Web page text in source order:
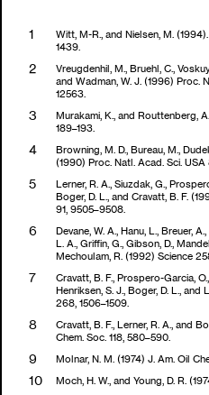
Witt, M-R., and Nielsen, M.
1439.
Vreugdenhil, M., Bruehl, C.,
and Wadman, W. J. (1996) Proc.
12563.
Murakami, K., and Routtenberg,
189–193.
Browning, M. D., Bureau, M.,
(1990) Proc. Natl. Acad. Sci. USA
Lerner, R. A., Siuzdak, G.,
Boger, D. L., and Cravatt, B. F.
91, 9505–9508.
Devane, W. A., Hanu, L., Breuer,
L. A., Griffin, G., Gibson, D.,
Mechoulam, R. (1992) Science
Cravatt, B. F., Prospero-Garcia,
Henriksen, S. J., Boger, D. L., and
268, 1506–1509.
Cravatt, B. F., Lerner, R. A., and
Chem. Soc. 118, 580–590.
Molnar, N. M. (1974) J. Am. Oil
Moch, H. W., and Young, D. R.